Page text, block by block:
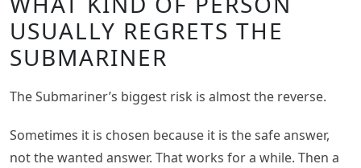
USUALLY REGRETS THE
SUBMARINER
The Submariner’s biggest risk is almost the reverse.
Sometimes it is chosen because it is the safe answer,
not the wanted answer. That works for a while. Then a